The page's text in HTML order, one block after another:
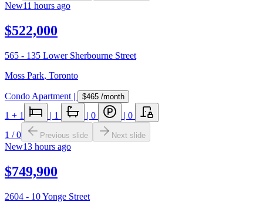
New11 hours ago
$522,000
565 - 135 Lower Sherbourne Street
Moss Park, Toronto
Condo Apartment | $465 /month
1 + 1 | 1 | 0 | 0
1 /0 Previous slide Next slide
New13 hours ago
$749,900
2604 - 10 Yonge Street